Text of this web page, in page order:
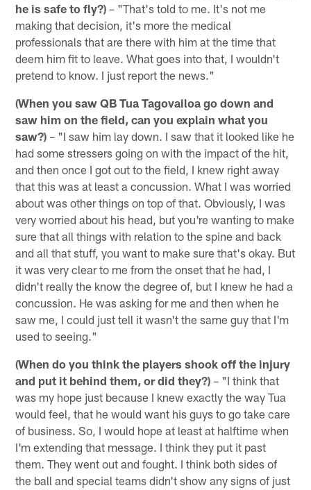
he is safe to fly?) – "That's told to me. It's not me
making that decision, it's more the medical
professionals that are there with him at the time that
deem him fit to leave. What goes into that, I wouldn't
pretend to know. I just report the news."
(When you saw QB Tua Tagovailoa go down and
saw him on the field, can you explain what you
saw?) – "I saw him lay down. I saw that it looked like he
had some stressers going on with the impact of the hit,
and then once I got out to the field, I knew right away
that this was at least a concussion. What I was worried
about was other things on top of that. Obviously, I was
very worried about his head, but you're wanting to make
sure that all things with relation to the spine and back
and all that stuff, you want to make sure that's okay. But
it was very clear to me from the onset that he had, I
didn't really the know the degree of, but I knew he had a
concussion. He was asking for me and then when he
saw me, I could just tell it wasn't the same guy that I'm
used to seeing."
(When do you think the players shook off the injury
and put it behind them, or did they?) – "I think that
was my hope just because I knew exactly the way Tua
would feel, that he would want his guys to go take care
of business. So, I would hope at least at halftime when
I'm extending that message. I think they put it past
them. They went out and fought. I think both sides of
the ball and special teams didn't show any signs of just